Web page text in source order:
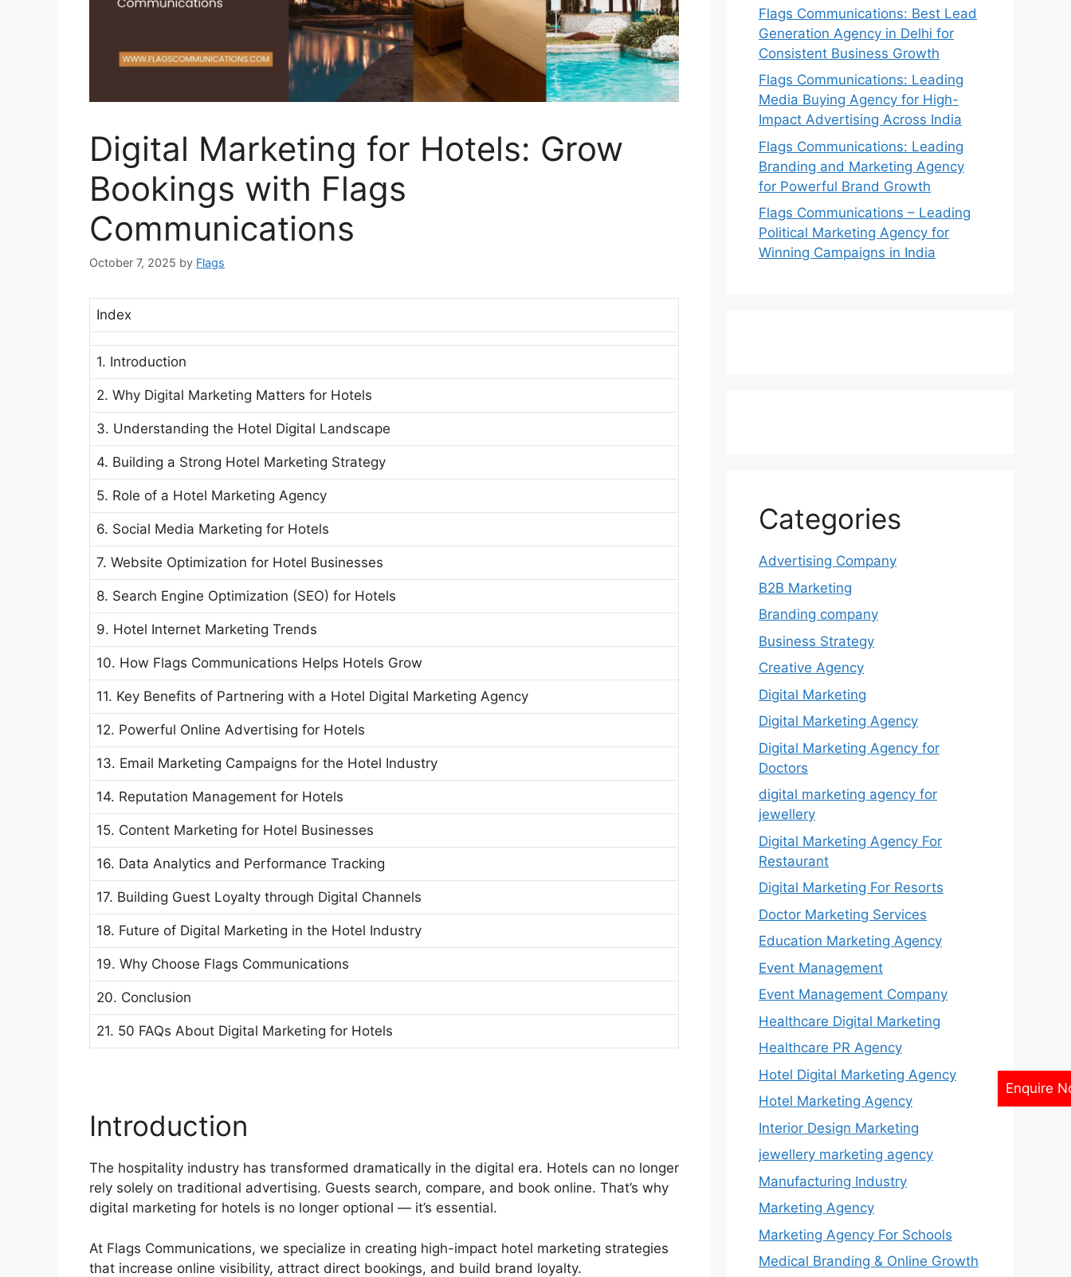
Digital Marketing for Hotels: Grow
Bookings with Flags
Communications
October 7, 2025 by Flags
Index
1. Introduction
2. Why Digital Marketing Matters for Hotels
3. Understanding the Hotel Digital Landscape
4. Building a Strong Hotel Marketing Strategy
5. Role of a Hotel Marketing Agency
6. Social Media Marketing for Hotels
7. Website Optimization for Hotel Businesses
8. Search Engine Optimization (SEO) for Hotels
9. Hotel Internet Marketing Trends
10. How Flags Communications Helps Hotels Grow
11. Key Benefits of Partnering with a Hotel Digital Marketing Agency
12. Powerful Online Advertising for Hotels
13. Email Marketing Campaigns for the Hotel Industry
14. Reputation Management for Hotels
15. Content Marketing for Hotel Businesses
16. Data Analytics and Performance Tracking
17. Building Guest Loyalty through Digital Channels
18. Future of Digital Marketing in the Hotel Industry
19. Why Choose Flags Communications
20. Conclusion
21. 50 FAQs About Digital Marketing for Hotels
Introduction
The hospitality industry has transformed dramatically in the digital era. Hotels can no longer
rely solely on traditional advertising. Guests search, compare, and book online. That’s why
digital marketing for hotels is no longer optional — it’s essential.
At Flags Communications, we specialize in creating high-impact hotel marketing strategies
that increase online visibility, attract direct bookings, and build brand loyalty.
Enquire
Flags Communications: Best Lead
Generation Agency in Delhi for
Consistent Business Growth
Flags Communications: Leading
Media Buying Agency for High-
Impact Advertising Across India
Flags Communications: Leading
Branding and Marketing Agency
for Powerful Brand Growth
Flags Communications – Leading
Political Marketing Agency for
Winning Campaigns in India
Categories
Advertising Company
B2B Marketing
Branding company
Business Strategy
Creative Agency
Digital Marketing
Digital Marketing Agency
Digital Marketing Agency for
Doctors
digital marketing agency for
jewellery
Digital Marketing Agency For
Restaurant
Digital Marketing For Resorts
Doctor Marketing Services
Education Marketing Agency
Event Management
Event Management Company
Healthcare Digital Marketing
Healthcare PR Agency
Hotel Digital Marketing Agency
Hotel Marketing Agency
Interior Design Marketing
jewellery marketing agency
Manufacturing Industry
Marketing Agency
Marketing Agency For Schools
Medical Branding & Online Growth